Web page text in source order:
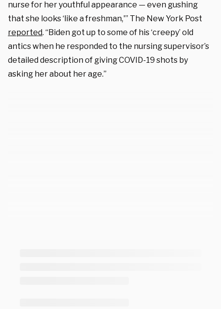
nurse for her youthful appearance — even gushing
that she looks ‘like a freshman,'” The New York Post
reported. “Biden got up to some of his ‘creepy’ old
antics when he responded to the nursing supervisor’s
detailed description of giving COVID-19 shots by
asking her about her age.”